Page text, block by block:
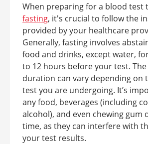
When preparing for a blood test
fasting, it's crucial to follow the
provided by your healthcare
Generally, fasting involves
food and drinks, except water,
to 12 hours before your test.
duration can vary depending on
test you are undergoing. It’s
any food, beverages (including
alcohol), and even chewing gum
time, as they can interfere with
your test results.